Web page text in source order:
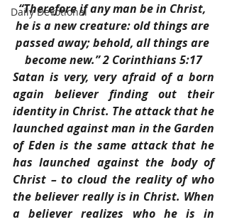
Daily Devotional
“Therefore if any man be in Christ,
he is a new creature: old things are
passed away; behold, all things are
become new.” 2 Corinthians 5:17
Satan is very, very afraid of a born
again believer finding out their
identity in Christ. The attack that he
launched against man in the Garden
of Eden is the same attack that he
has launched against the body of
Christ – to cloud the reality of who
the believer really is in Christ. When
a believer realizes who he is in